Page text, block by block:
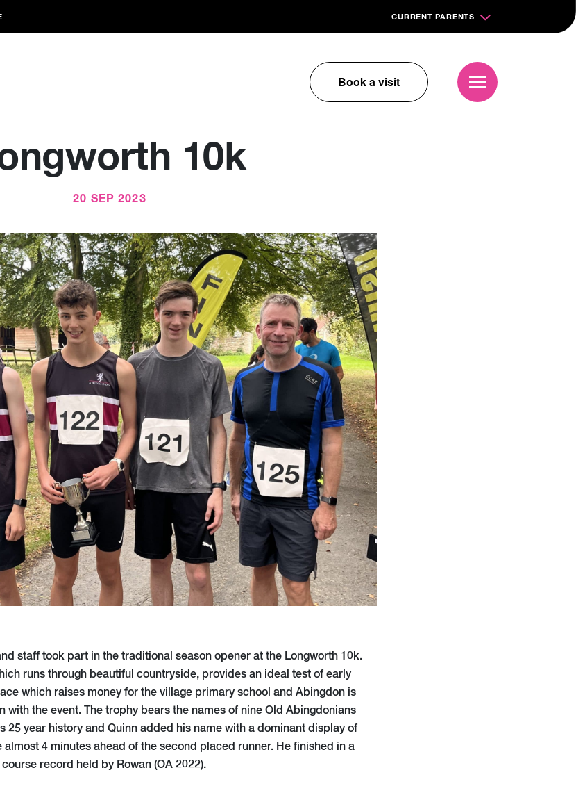
CURRENT PARENTS
Book a visit
10k
20 SEP 2023
staff took part in the traditional season opener at the Longworth 10k.
runs through beautiful countryside, provides an ideal test of early
which raises money for the village primary school and Abingdon is
with the event. The trophy bears the names of nine Old Abingdonians
25 year history and Quinn added his name with a dominant display of
4 minutes ahead of the second placed runner. He finished in a
record held by Rowan (OA 2022).